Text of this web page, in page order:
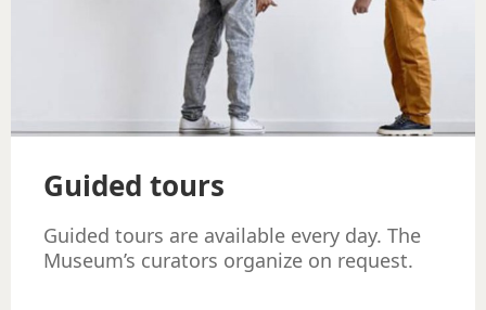
Guided tours
Guided tours are available every day. The
Museum’s curators organize on request.